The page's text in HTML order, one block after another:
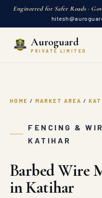
Engineered for Safer Roads ·
Auroguard
PRIVATE LIMITED
HOME / MARKET AREA /
FENCING &
KATIHAR
Barbed Wire
in Katihar